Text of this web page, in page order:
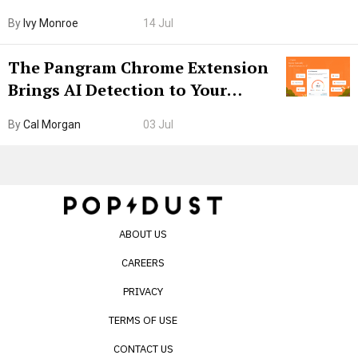
ByIvy Monroe 14 Jul
The Pangram Chrome Extension
Brings AI Detection to Your
Internet’s AI Slop.
ByCal Morgan 03 Jul
ABOUT US
CAREERS
PRIVACY
TERMS OF USE
CONTACT US